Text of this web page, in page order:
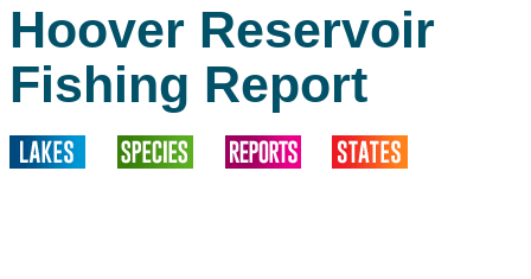
Hoover Reservoir
Fishing Report